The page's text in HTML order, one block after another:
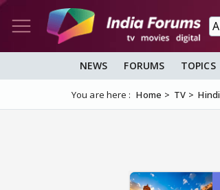
NEWS FORUMS TOPICS
You are here : Home TV Hindi